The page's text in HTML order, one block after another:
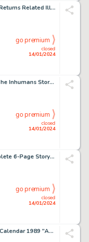
Batman: The Dark Knight Returns Related Illustration Original Art (c. 2000s)....
closed
14/01/2024
go premium
Amazing Adventures #1 The Inhumans Story Page 5 Original Art (Marvel, 1970)....
closed
14/01/2024
go premium
Journey into Fear #5 Complete 6-Page Story "Man with Hollow Eyes" Original Art (Superi... (Total: 6 Items)
closed
14/01/2024
go premium
Boris Vallejo's Mythology Calendar 1989 "Anath Slays the Warriors" Painting Original Art (Workman Pu...